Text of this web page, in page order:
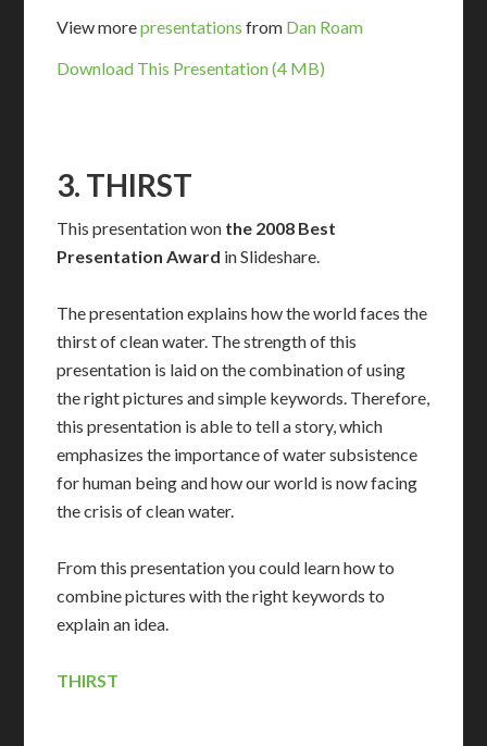
View morepresentations from Dan Roam
Download This Presentation (4 MB)
3. THIRST
This presentation won the 2008 Best
Presentation Award in Slideshare.
The presentation explains how the world faces the
thirst of clean water. The strength of this
presentation is laid on the combination of using
the right pictures and simple keywords. Therefore,
this presentation is able to tell a story, which
emphasizes the importance of water subsistence
for human being and how our world is now facing
the crisis of clean water.
From this presentation you could learn how to
combine pictures with the right keywords to
explain an idea.
THIRST